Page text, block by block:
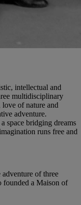
intellectual and
multidisciplinary
love of nature and
adventure.
space bridging dreams
runs free and
of three
founded a Maison of